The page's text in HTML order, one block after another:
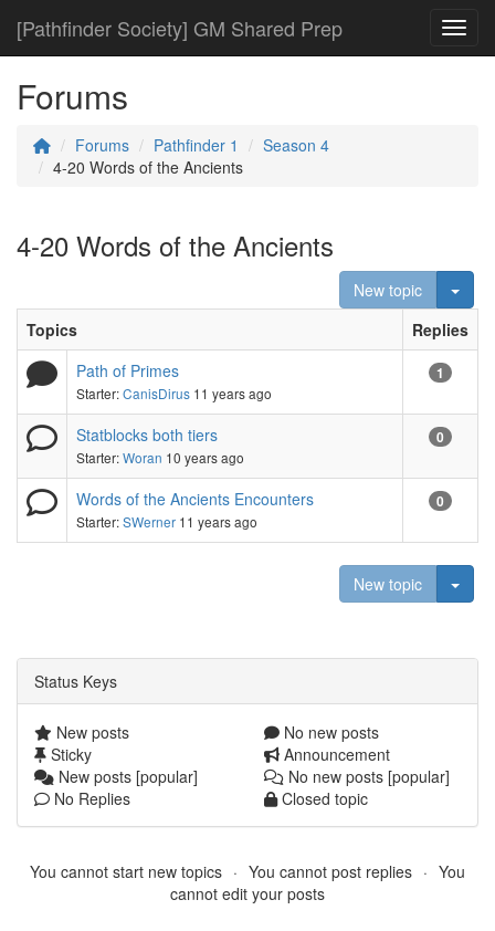
[Pathfinder Society] GM Shared Prep
Forums
Forums Pathfinder 1
Season 4
4-20 Words of the Ancients
4-20 Words of the Ancients
New topic
Topics
Replies
Path of Primes
Starter:CanisDirus 11 years ago
1
Statblocks both tiers
Starter:Woran 10 years ago
0
Words of the Ancients Encounters
Starter:SWerner 11 years ago
0
New topic
Status Keys
New posts
No new posts
Sticky
Announcement
New posts [popular]
No new posts [popular]
No Replies
Closed topic
You cannot start new topics You cannot post replies
You
cannot edit your posts